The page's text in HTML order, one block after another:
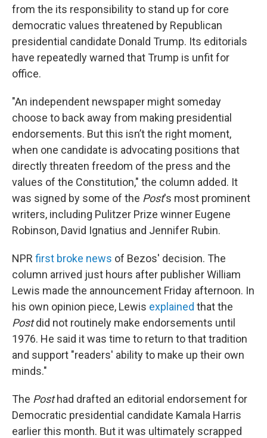
from the its responsibility to stand up for core
democratic values threatened by Republican
presidential candidate Donald Trump. Its editorials
have repeatedly warned that Trump is unfit for
office.
"An independent newspaper might someday
choose to back away from making presidential
endorsements. But this isn’t the right moment,
when one candidate is advocating positions that
directly threaten freedom of the press and the
values of the Constitution," the column added. It
was signed by some of the Post's most prominent
writers, including Pulitzer Prize winner Eugene
Robinson, David Ignatius and Jennifer Rubin.
NPR first broke news of Bezos' decision. The
column arrived just hours after publisher William
Lewis made the announcement Friday afternoon. In
his own opinion piece, Lewis explained that the
Postdid not routinely make endorsements until
1976. He said it was time to return to that tradition
and support "readers' ability to make up their own
minds."
The Posthad drafted an editorial endorsement for
Democratic presidential candidate Kamala Harris
earlier this month. But it was ultimately scrapped